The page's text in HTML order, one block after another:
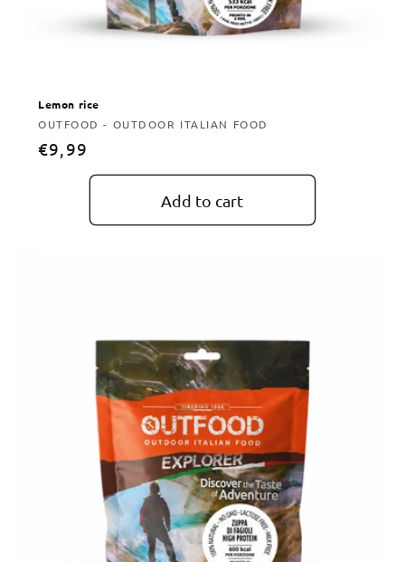
Lemon rice
Vendor:
OUTFOOD - OUTDOOR ITALIAN FOOD
Regular
€9,99
Add to cart